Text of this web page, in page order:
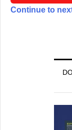
Continue to